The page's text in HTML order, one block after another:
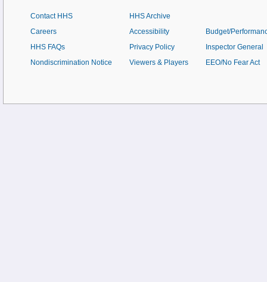
Contact HHS
Careers
HHS FAQs
Nondiscrimination Notice
HHS Archive
Accessibility
Privacy Policy
Viewers & Players
Budget/
Inspector General
EEO/No Fear Act